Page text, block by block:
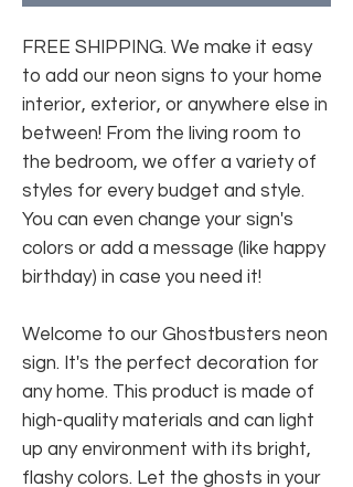
FREE SHIPPING. We make it easy
to add our neon signs to your home
interior, exterior, or anywhere else in
between! From the living room to
the bedroom, we offer a variety of
styles for every budget and style.
You can even change your sign's
colors or add a message (like happy
birthday) in case you need it!
Welcome to our Ghostbusters neon
sign. It's the perfect decoration for
any home. This product is made of
high-quality materials and can light
up any environment with its bright,
flashy colors. Let the ghosts in your